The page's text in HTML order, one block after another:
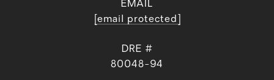
EMAIL
[email protected]
DRE #
80048-94